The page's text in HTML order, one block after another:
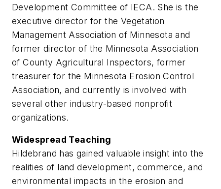
Development Committee of IECA. She is the
executive director for the Vegetation
Management Association of Minnesota and
former director of the Minnesota Association
of County Agricultural Inspectors, former
treasurer for the Minnesota Erosion Control
Association, and currently is involved with
several other industry-based nonprofit
organizations.
Widespread Teaching
Hildebrand has gained valuable insight into the
realities of land development, commerce, and
environmental impacts in the erosion and